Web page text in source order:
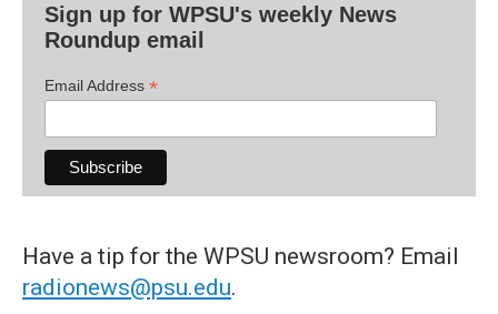
Sign up for WPSU's weekly News
Roundup email
Email Address *
Have a tip for the WPSU newsroom? Email
radionews@psu.edu.